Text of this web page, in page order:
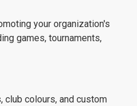
your organization's
games, tournaments,
club colours, and custom